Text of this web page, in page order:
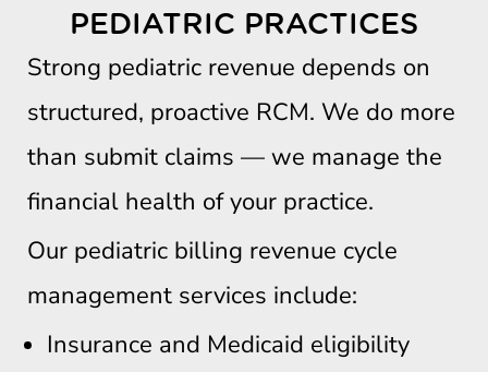
PEDIATRIC PRACTICES
Strong pediatric revenue depends on
structured, proactive RCM. We do more
than submit claims — we manage the
financial health of your practice.
Our pediatric billing revenue cycle
management services include:
Insurance and Medicaid eligibility